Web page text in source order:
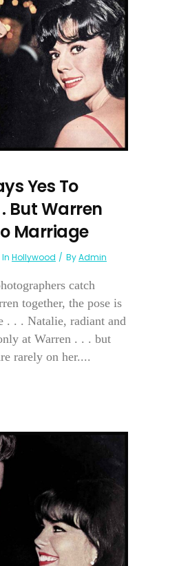
Yes To
But Warren
Marriage
In Hollywood ByAdmin
catch
together, the pose is
. . . Natalie, radiant and
at Warren . . . but
rarely on her....